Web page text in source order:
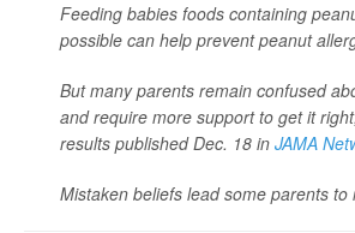
Feeding babies foods containing
possible can help prevent peanut
But many parents remain confused
and require more support to get it
results published Dec. 18 in JAMA
Mistaken beliefs lead some parents to